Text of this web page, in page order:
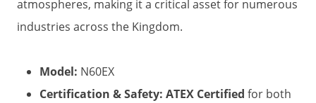
atmospheres, making it a critical asset for numerous
industries across the Kingdom.
Model: ​ N60EX
Certification & Safety: ATEX Certified ​ for both